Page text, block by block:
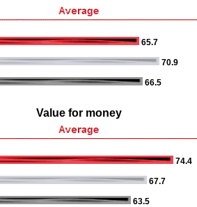
65.7
70.9
66.5
Value for money
74.4
67.7
63.5